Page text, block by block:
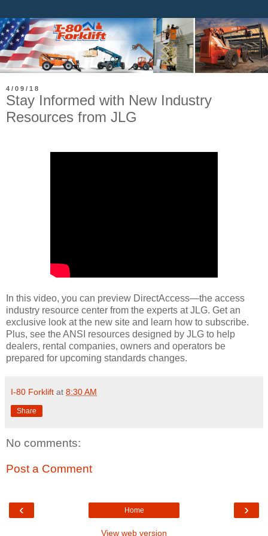
4/09/18
Stay Informed with New Industry
Resources from JLG
In this video, you can preview DirectAccess—the access
industry resource center from the experts at JLG. Get an
exclusive look at the new site and learn how to subscribe.
Plus, see the ANSI resources designed by JLG to help
dealers, rental companies, owners and operators be
prepared for upcoming standards changes.
I-80 Forklift at 8:30 AM
Share
No comments:
Post a Comment
‹ ›
Home
View web version